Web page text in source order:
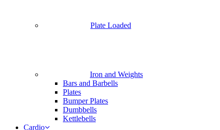
Plate Loaded
Iron and Weights
Bars and Barbells
Plates
Bumper Plates
Dumbbells
Kettlebells
Cardio